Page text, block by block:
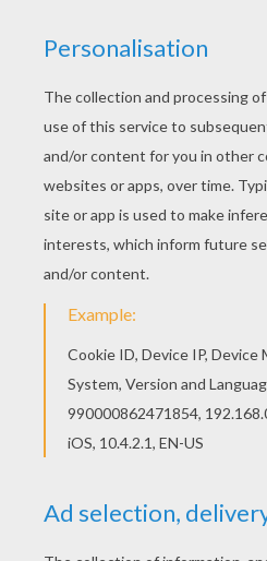
Do you like to color
Alien monsters coloring
machine! With a little
monsters coloring page
colors of your choice. It
color a whole bunch of
coloring pages like this.
KEYWORDS: Halloween
RATE THIS PAGE